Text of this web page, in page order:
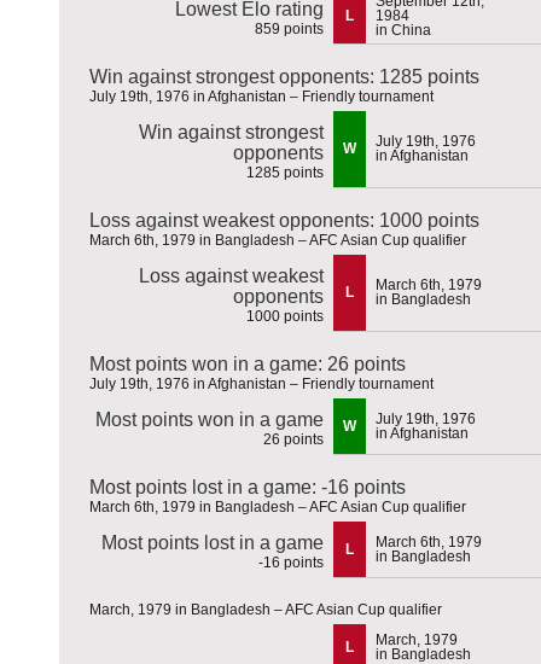
Lowest Elo rating
859 points
L
1984
in China
Win against strongest opponents: 1285 points
July 19th, 1976 in Afghanistan – Friendly tournament
Win against strongest
opponents
1285 points
W
July 19th, 1976
in Afghanistan
Loss against weakest opponents: 1000 points
March 6th, 1979 in Bangladesh – AFC Asian Cup qualifier
Loss against weakest
opponents
1000 points
L
March 6th, 1979
in Bangladesh
Most points won in a game: 26 points
July 19th, 1976 in Afghanistan – Friendly tournament
Most points won in a game
26 points
W
July 19th, 1976
in Afghanistan
Most points lost in a game: -16 points
March 6th, 1979 in Bangladesh – AFC Asian Cup qualifier
Most points lost in a game
-16 points
L
March 6th, 1979
in Bangladesh
March, 1979 in Bangladesh – AFC Asian Cup qualifier
L
March, 1979
in Bangladesh